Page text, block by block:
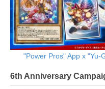
"Power Pros" App x "Yu-
6th Anniversary